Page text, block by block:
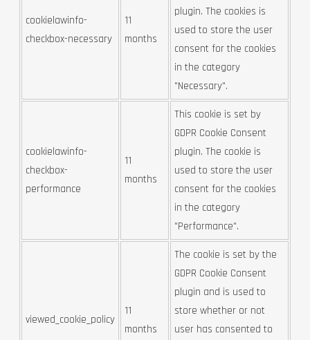
cookielawinfo-
checkbox-necessary
11
months
plugin. The cookies is
used to store the user
consent for the cookies
in the category
"Necessary".
cookielawinfo-
checkbox-
performance
11
months
This cookie is set by
GDPR Cookie Consent
plugin. The cookie is
used to store the user
consent for the cookies
in the category
"Performance".
viewed_cookie_policy
11
months
The cookie is set by the
GDPR Cookie Consent
plugin and is used to
store whether or not
user has consented to